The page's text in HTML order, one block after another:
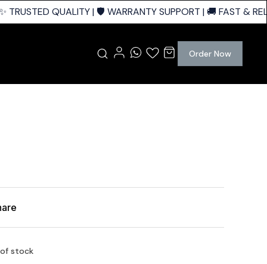
TRUSTED QUALITY | 🛡️ WARRANTY SUPPORT | 🚚 FAST &
Order Now
stock